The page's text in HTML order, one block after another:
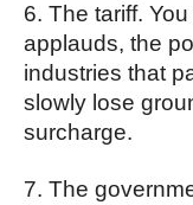
6. The tariff.
applauds, the
industries that
slowly lose
surcharge.
7. The